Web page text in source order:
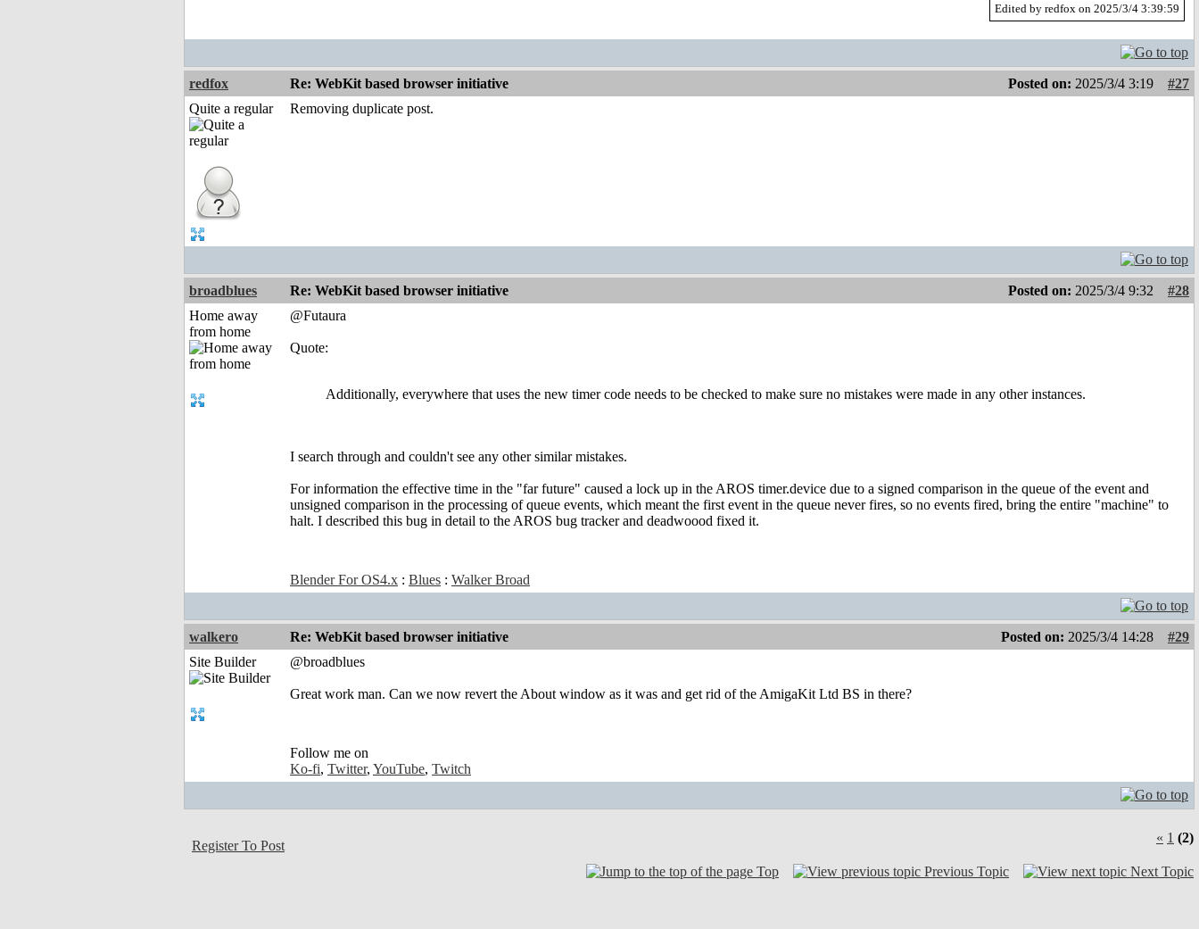
Edited by redfox on 2025/3/4 3:39:59
redfox Re: WebKit based browser initiative Posted on: 2025/3/4 3:19
#27
Quite a regular
Removing duplicate post.
broadblues Re: WebKit based browser initiative Posted on: 2025/3/4 9:32
#28
Home away
from home
@Futaura
Quote:
Additionally, everywhere that uses the new timer code needs to be checked to make sure no mistakes were made in any other instances.
I search through and couldn't see any other similar mistakes.
For information the effective time in the "far future" caused a lock up in the AROS timer.device due to a signed comparison in the queue of the event and
unsigned comparison in the processing of queue events, which meant the first event in the queue never fires, so no events fired, bring the entire "machine" to
halt. I described this bug in detail to the AROS bug tracker and deadwoood fixed it.
Blender For OS4.x : Blues : Walker Broad
walkero Re: WebKit based browser initiative Posted on: 2025/3/4 14:28
#29
Site Builder
@broadblues
Great work man. Can we now revert the About window as it was and get rid of the AmigaKit Ltd BS in there?
Follow me on
Ko-fi, Twitter, YouTube, Twitch
Register To Post
« 1 (2)
Top Previous Topic Next Topic